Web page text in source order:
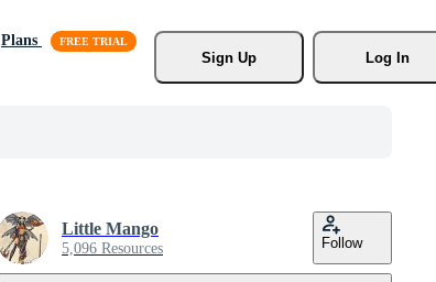
Plans
Sign Up
Log In
Little Mango
5,096 Resources Follow